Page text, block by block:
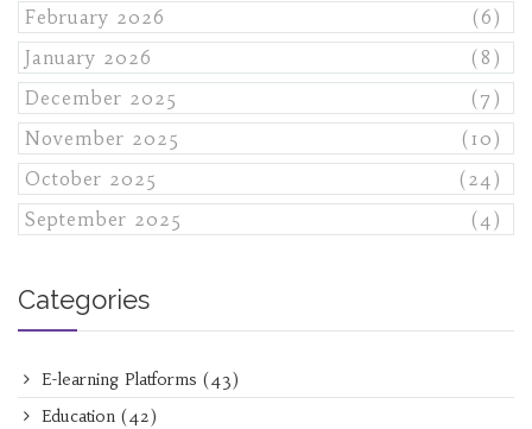
February 2026
(6)
January 2026
(8)
December 2025
(7)
November 2025
(10)
October 2025
(24)
September 2025
(4)
Categories
E-learning Platforms (43)
Education (42)